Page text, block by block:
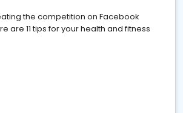
the competition on Facebook
are 11 tips for your health and fitness